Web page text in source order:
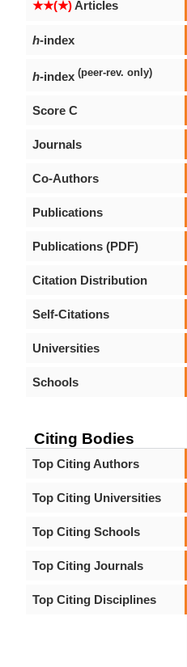
★★(★)Articles
h-index
h-index (peer-rev. only)
Score C
Journals
Co-Authors
Publications
Publications (PDF)
Citation Distribution
Self-Citations
Universities
Schools
Citing Bodies
Top Citing Authors
Top Citing Universities
Top Citing Schools
Top Citing Journals
Top Citing Disciplines